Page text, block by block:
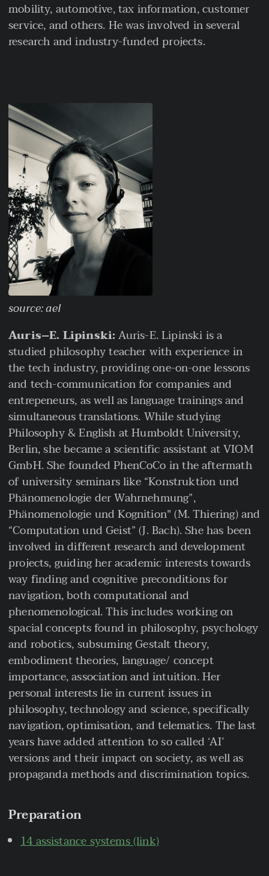
mobility, automotive, tax information, customer
service, and others. He was involved in several
research and industry-funded projects.
source: ael
Auris–E. Lipinski:Auris-E. Lipinski is a
studied philosophy teacher with experience in
the tech industry, providing one-on-one lessons
and tech-communication for companies and
entrepeneurs, as well as language trainings and
simultaneous translations. While studying
Philosophy & English at Humboldt University,
Berlin, she became a scientific assistant at VIOM
GmbH. She founded PhenCoCo in the aftermath
of university seminars like “Konstruktion und
Phänomenologie der Wahrnehmung”,
Phänomenologie und Kognition" (M. Thiering) and
“Computation und Geist” (J. Bach). She has been
involved in different research and development
projects, guiding her academic interests towards
way finding and cognitive preconditions for
navigation, both computational and
phenomenological. This includes working on
spacial concepts found in philosophy, psychology
and robotics, subsuming Gestalt theory,
embodiment theories, language/ concept
importance, association and intuition. Her
personal interests lie in current issues in
philosophy, technology and science, specifically
navigation, optimisation, and telematics. The last
years have added attention to so called ‘AI’
versions and their impact on society, as well as
propaganda methods and discrimination topics.
Preparation
14 assistance systems (link)